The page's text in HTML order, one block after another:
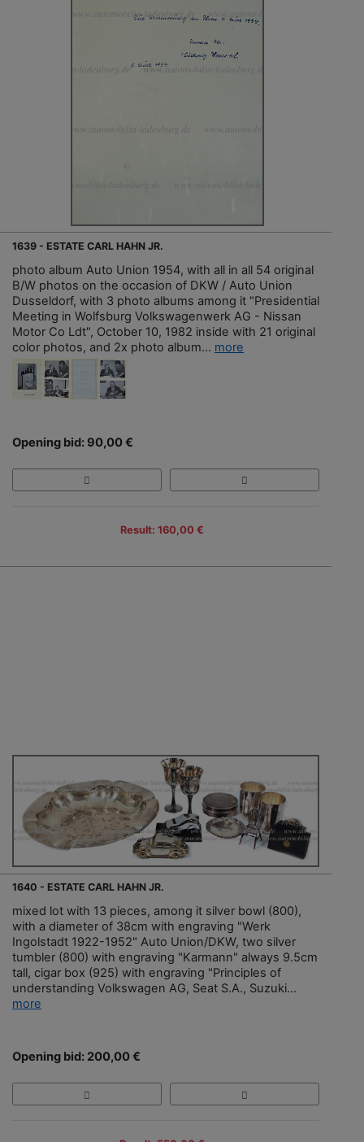
1639 - ESTATE CARL HAHN JR.
photo album Auto Union 1954, with all in all 54 original
B/W photos on the occasion of DKW / Auto Union
Dusseldorf, with 3 photo albums among it "Presidential
Meeting in Wolfsburg Volkswagenwerk AG - Nissan
Motor Co Ldt", October 10, 1982 inside with 21 original
color photos, and 2x photo album... more
Opening bid: 90,00 €
Result: 160,00 €
1640 - ESTATE CARL HAHN JR.
mixed lot with 13 pieces, among it silver bowl (800),
with a diameter of 38cm with engraving "Werk
Ingolstadt 1922-1952" Auto Union/DKW, two silver
tumbler (800) with engraving "Karmann" always 9.5cm
tall, cigar box (925) with engraving "Principles of
understanding Volkswagen AG, Seat S.A., Suzuki...
more
Opening bid: 200,00 €